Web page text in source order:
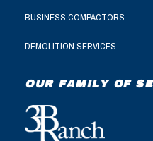
BUSINESS COMPACTORS
DEMOLITION SERVICES
OUR FAMILY OF